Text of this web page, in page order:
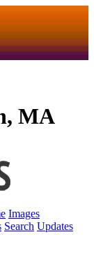
MA
Images
Search Updates